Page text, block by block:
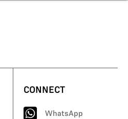
CONNECT
WhatsApp